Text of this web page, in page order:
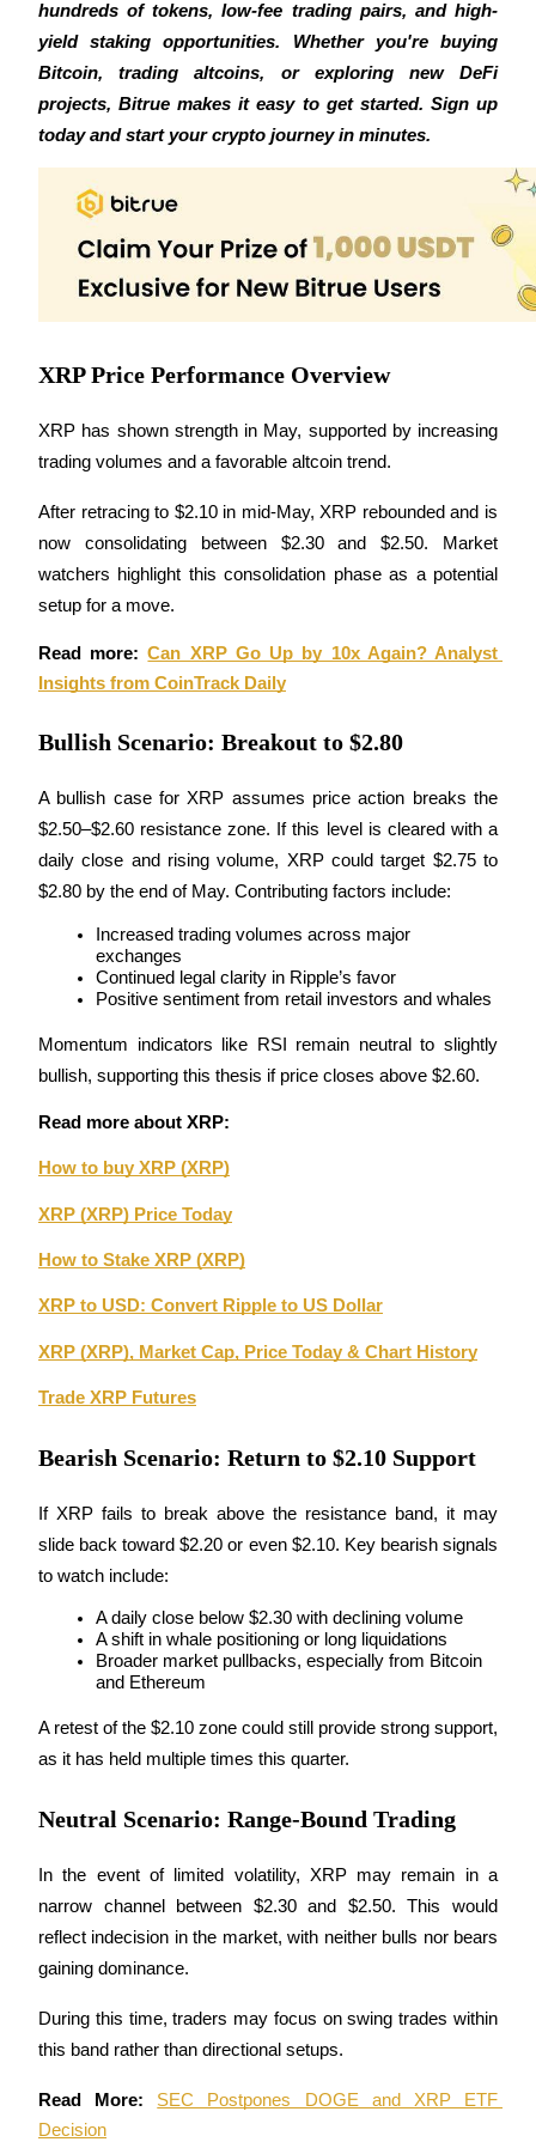
Futures using USDC as the collateral
Become a Copy Trader
Information
Guide
Futures Starter Guide
Trading strategies
Learn how to stay profitable
Power Piggy
Earn competitive rewards daily
hundreds of tokens, low-fee trading pairs, and high-
yield staking opportunities. Whether you're buying
Bitcoin, trading altcoins, or exploring new DeFi
projects, Bitrue makes it easy to get started. Sign up
today and start your crypto journey in minutes.
XRP Price Performance Overview
XRP has shown strength in May, supported by increasing
trading volumes and a favorable altcoin trend.
After retracing to $2.10 in mid-May, XRP rebounded and is
now consolidating between $2.30 and $2.50. Market
watchers highlight this consolidation phase as a potential
setup for a move.
Read more: Can XRP Go Up by 10x Again? Analyst
Insights from CoinTrack Daily
Bullish Scenario: Breakout to $2.80
A bullish case for XRP assumes price action breaks the
$2.50–$2.60 resistance zone. If this level is cleared with a
daily close and rising volume, XRP could target $2.75 to
$2.80 by the end of May. Contributing factors include:
Increased trading volumes across major
exchanges
Continued legal clarity in Ripple’s favor
Positive sentiment from retail investors and whales
Momentum indicators like RSI remain neutral to slightly
bullish, supporting this thesis if price closes above $2.60.
Read more about XRP:
How to buy XRP (XRP)
XRP (XRP) Price Today
How to Stake XRP (XRP)
XRP to USD: Convert Ripple to US Dollar
XRP (XRP), Market Cap, Price Today & Chart History
Trade XRP Futures
Bearish Scenario: Return to $2.10 Support
If XRP fails to break above the resistance band, it may
slide back toward $2.20 or even $2.10. Key bearish signals
to watch include:
A daily close below $2.30 with declining volume
A shift in whale positioning or long liquidations
Broader market pullbacks, especially from Bitcoin
and Ethereum
A retest of the $2.10 zone could still provide strong support,
as it has held multiple times this quarter.
Neutral Scenario: Range-Bound Trading
In the event of limited volatility, XRP may remain in a
narrow channel between $2.30 and $2.50. This would
reflect indecision in the market, with neither bulls nor bears
gaining dominance.
During this time, traders may focus on swing trades within
this band rather than directional setups.
Read More: SEC Postpones DOGE and XRP ETF
Decision